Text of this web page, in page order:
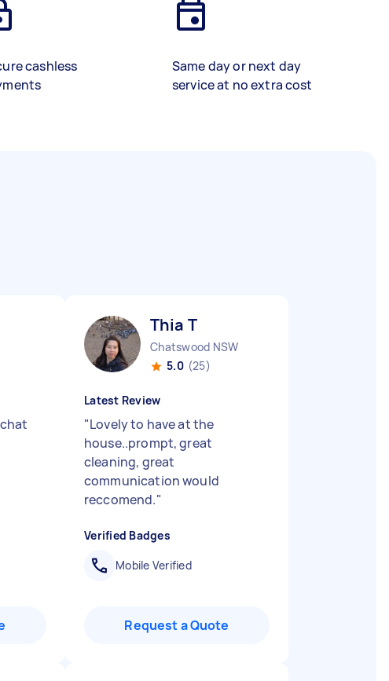
cashless
Same day or next day
service at no extra cost
Thia T
Chatswood NSW
5.0 (25)
Latest Review
"Lovely to have at the
house..prompt, great
cleaning, great
communication would
reccomend."
Verified Badges
Mobile Verified
Request a Quote